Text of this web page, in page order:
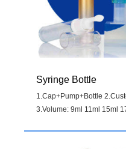
Syringe Bottle
1.Cap+Pump+Bottle
3.Volume: 9ml 11ml 15ml